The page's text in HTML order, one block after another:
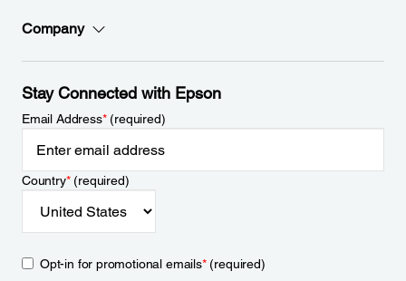
Company
Stay Connected with Epson
Email Address*(required)
Country*(required)
Opt-in for promotional emails*(required)